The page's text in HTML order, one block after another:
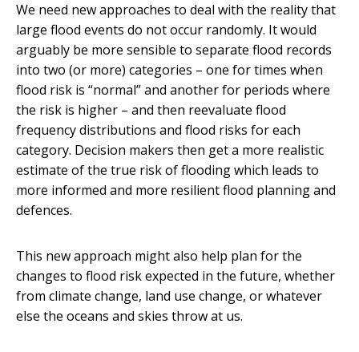
We need new approaches to deal with the reality that
large flood events do not occur randomly. It would
arguably be more sensible to separate flood records
into two (or more) categories – one for times when
flood risk is “normal” and another for periods where
the risk is higher – and then reevaluate flood
frequency distributions and flood risks for each
category. Decision makers then get a more realistic
estimate of the true risk of flooding which leads to
more informed and more resilient flood planning and
defences.
This new approach might also help plan for the
changes to flood risk expected in the future, whether
from climate change, land use change, or whatever
else the oceans and skies throw at us.